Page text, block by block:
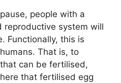
people with a
reproductive system will
Functionally, this is
That is, to
can be fertilised,
that fertilised egg